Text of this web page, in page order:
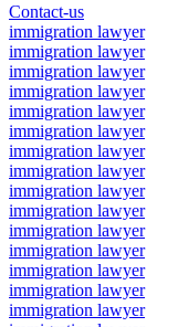
Contact-us
immigration lawyer
immigration lawyer
immigration lawyer
immigration lawyer
immigration lawyer
immigration lawyer
immigration lawyer
immigration lawyer
immigration lawyer
immigration lawyer
immigration lawyer
immigration lawyer
immigration lawyer
immigration lawyer
immigration lawyer